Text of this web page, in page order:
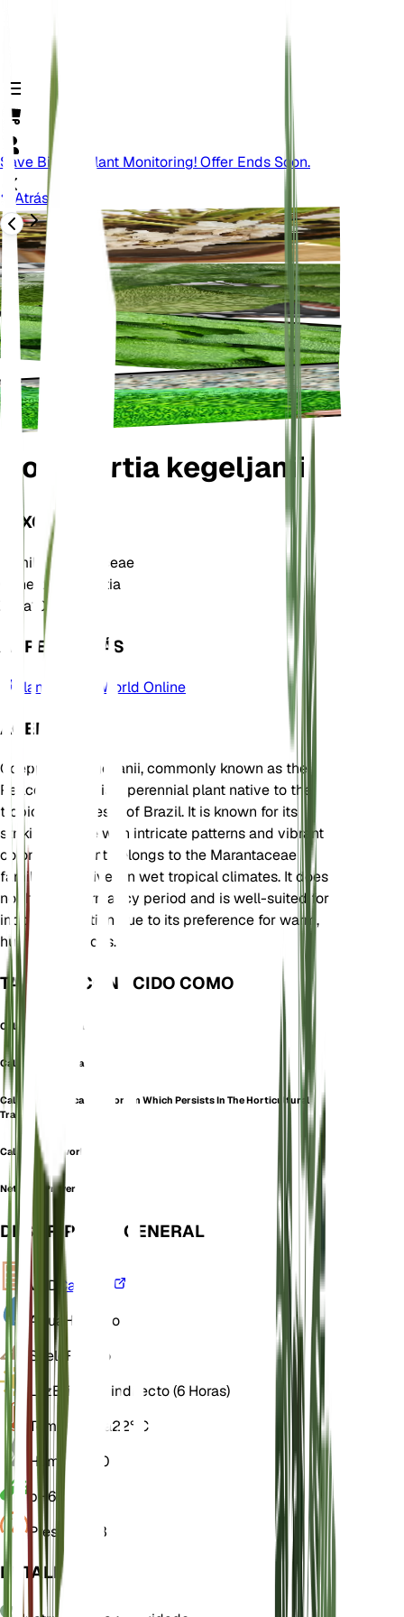
Save Big On Plant Monitoring! Offer Ends Soon.
Atrás
Goeppertia kegeljanii
TAXONOMÍA
FamiliaMarantaceae
GéneroGoeppertia
Zona10
APRENDE MÁS
Plants of the World Online
ACERCA DE
Goeppertia kegeljanii, commonly known as the
Peacock Plant, is a perennial plant native to the
tropical rainforests of Brazil. It is known for its
striking foliage with intricate patterns and vibrant
colors. The plant belongs to the Marantaceae
family and thrives in wet tropical climates. It does
not have a dormancy period and is well-suited for
indoor cultivation due to its preference for warm,
humid conditions.
TAMBIÉN CONOCIDO COMO
Calathea Mosaica
Calathea Musaica
Calathea Musaica (a Synonym Which Persists In The Horticultural
Trade)
Calathea Network
Network Prayer Plant
DESCRIPCIÓN GENERAL
VPD Calcular
Agua Húmedo
Suelo Franco
LuzBrillante indirecto (6 Horas)
Temperatura22° C
Humedad
70
pH 6
Presión
1013
DETALLES